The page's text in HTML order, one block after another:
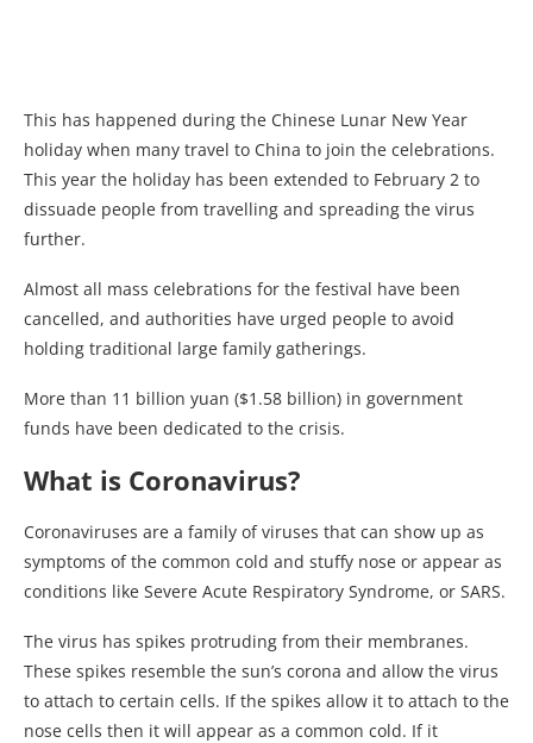
This has happened during the Chinese Lunar New Year
holiday when many travel to China to join the celebrations.
This year the holiday has been extended to February 2 to
dissuade people from travelling and spreading the virus
further.
Almost all mass celebrations for the festival have been
cancelled, and authorities have urged people to avoid
holding traditional large family gatherings.
More than 11 billion yuan ($1.58 billion) in government
funds have been dedicated to the crisis.
What is Coronavirus?
Coronaviruses are a family of viruses that can show up as
symptoms of the common cold and stuffy nose or appear as
conditions like Severe Acute Respiratory Syndrome, or SARS.
The virus has spikes protruding from their membranes.
These spikes resemble the sun’s corona and allow the virus
to attach to certain cells. If the spikes allow it to attach to the
nose cells then it will appear as a common cold. If it